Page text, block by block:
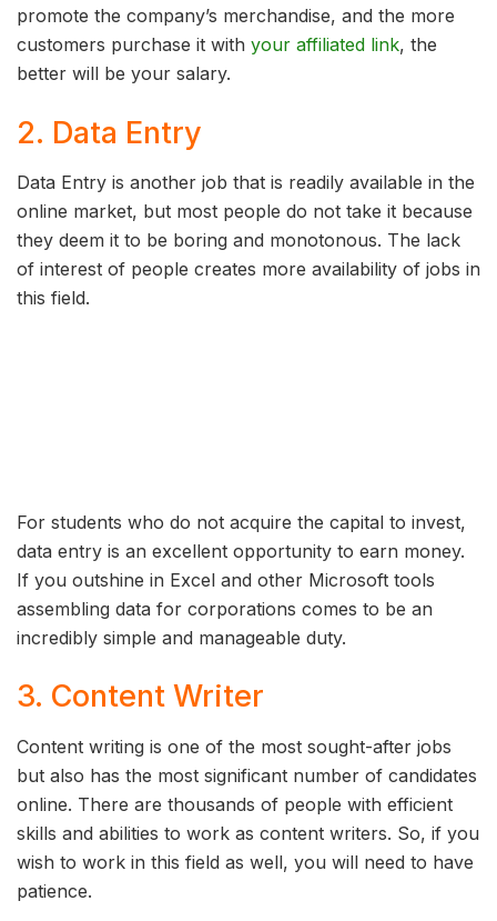
promote the company’s merchandise, and the more
customers purchase it with your affiliated link, the
better will be your salary.
2. Data Entry
Data Entry is another job that is readily available in the
online market, but most people do not take it because
they deem it to be boring and monotonous. The lack
of interest of people creates more availability of jobs in
this field.
For students who do not acquire the capital to invest,
data entry is an excellent opportunity to earn money.
If you outshine in Excel and other Microsoft tools
assembling data for corporations comes to be an
incredibly simple and manageable duty.
3. Content Writer
Content writing is one of the most sought-after jobs
but also has the most significant number of candidates
online. There are thousands of people with efficient
skills and abilities to work as content writers. So, if you
wish to work in this field as well, you will need to have
patience.